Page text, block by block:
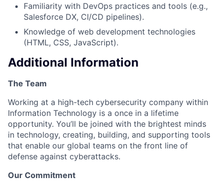
Familiarity with DevOps practices and tools (e.g.,
Salesforce DX, CI/CD pipelines).
Knowledge of web development technologies
(HTML, CSS, JavaScript).
Additional Information
The Team
Working at a high-tech cybersecurity company within
Information Technology is a once in a lifetime
opportunity. You’ll be joined with the brightest minds
in technology, creating, building, and supporting tools
that enable our global teams on the front line of
defense against cyberattacks.
Our Commitment